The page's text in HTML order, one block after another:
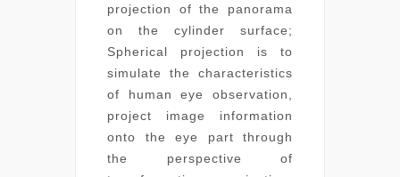
projection of the panorama
on the cylinder surface;
Spherical projection is to
simulate the characteristics
of human eye observation,
project image information
onto the eye part through
the perspective of